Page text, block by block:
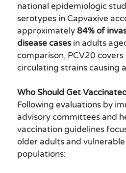
national epidemiologic
serotypes in Capvaxive
approximately84% of
disease cases in adults
comparison, PCV20
circulating strains causing
Who Should Get
Following evaluations by
advisory committees and
vaccination guidelines
older adults and
populations: